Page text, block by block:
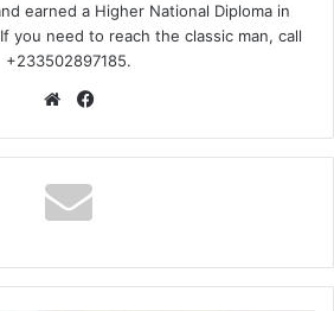
earned a Higher National Diploma in
you need to reach the classic man, call
+233502897185.
Website